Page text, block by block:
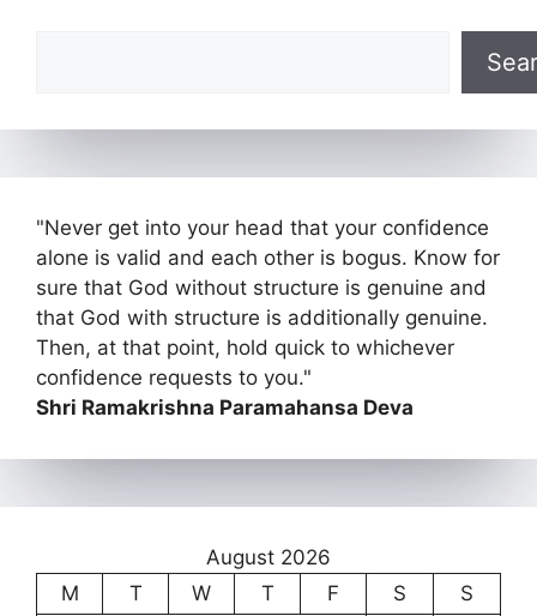
"Never get into your head that your confidence
alone is valid and each other is bogus. Know for
sure that God without structure is genuine and
that God with structure is additionally genuine.
Then, at that point, hold quick to whichever
confidence requests to you."
Shri Ramakrishna Paramahansa Deva
August 2026
M
T W T F S
S